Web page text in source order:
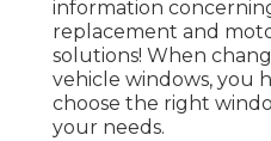
information
replacement and
solutions! When
vehicle windows, you
choose the right
your needs.